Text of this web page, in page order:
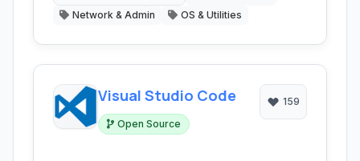
Network & Admin
OS & Utilities
Visual Studio Code
Open Source
159